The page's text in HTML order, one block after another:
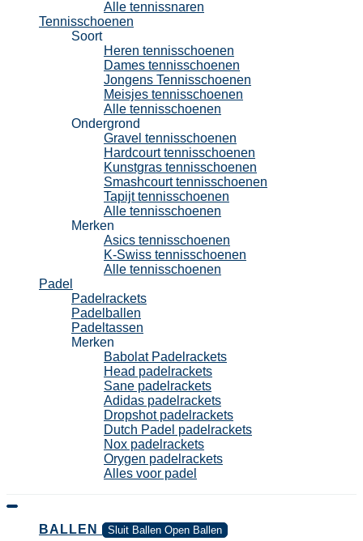
Alle tennissnaren
Tennisschoenen
Soort
Heren tennisschoenen
Dames tennisschoenen
Jongens Tennisschoenen
Meisjes tennisschoenen
Alle tennisschoenen
Ondergrond
Gravel tennisschoenen
Hardcourt tennisschoenen
Kunstgras tennisschoenen
Smashcourt tennisschoenen
Tapijt tennisschoenen
Alle tennisschoenen
Merken
Asics tennisschoenen
K-Swiss tennisschoenen
Alle tennisschoenen
Padel
Padelrackets
Padelballen
Padeltassen
Merken
Babolat Padelrackets
Head padelrackets
Sane padelrackets
Adidas padelrackets
Dropshot padelrackets
Dutch Padel padelrackets
Nox padelrackets
Orygen padelrackets
Alles voor padel
BALLEN Sluit Ballen Open Ballen